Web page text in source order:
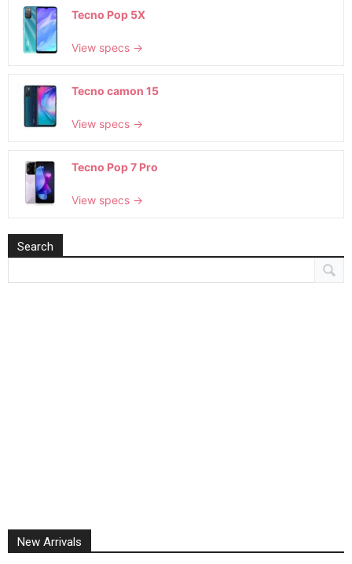
Tecno Pop 5X
View specs →
Tecno camon 15
View specs →
Tecno Pop 7 Pro
View specs →
Search
New Arrivals